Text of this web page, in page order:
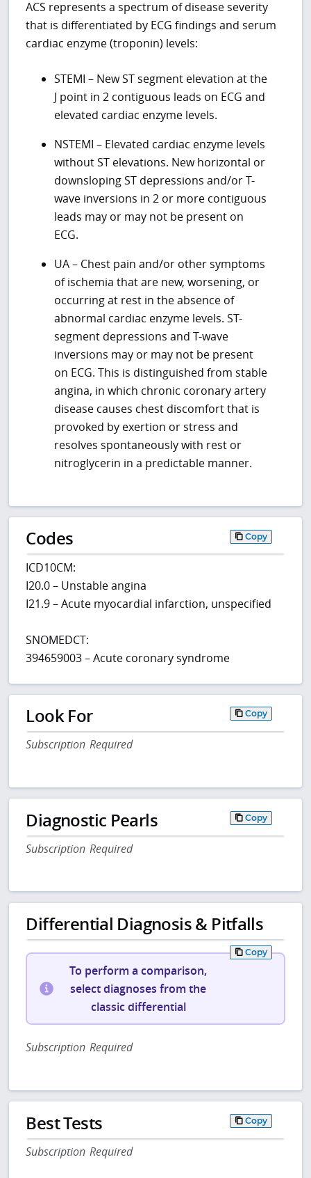
ACS represents a spectrum of disease severity
that is differentiated by ECG findings and serum
cardiac enzyme (troponin) levels:
STEMI – New ST segment elevation at the
J point in 2 contiguous leads on ECG and
elevated cardiac enzyme levels.
NSTEMI – Elevated cardiac enzyme levels
without ST elevations. New horizontal or
downsloping ST depressions and/or T-
wave inversions in 2 or more contiguous
leads may or may not be present on
ECG.
UA – Chest pain and/or other symptoms
of ischemia that are new, worsening, or
occurring at rest in the absence of
abnormal cardiac enzyme levels. ST-
segment depressions and T-wave
inversions may or may not be present
on ECG. This is distinguished from stable
angina, in which chronic coronary artery
disease causes chest discomfort that is
provoked by exertion or stress and
resolves spontaneously with rest or
nitroglycerin in a predictable manner.
Codes Copy
ICD10CM:
I20.0 – Unstable angina
I21.9 – Acute myocardial infarction, unspecified
SNOMEDCT:
394659003 – Acute coronary syndrome
Look For Copy
Subscription Required
Diagnostic Pearls Copy
Subscription Required
Differential Diagnosis & Pitfalls
Copy
To perform a comparison,
select diagnoses from the
classic differential
Subscription Required
Best Tests Copy
Subscription Required